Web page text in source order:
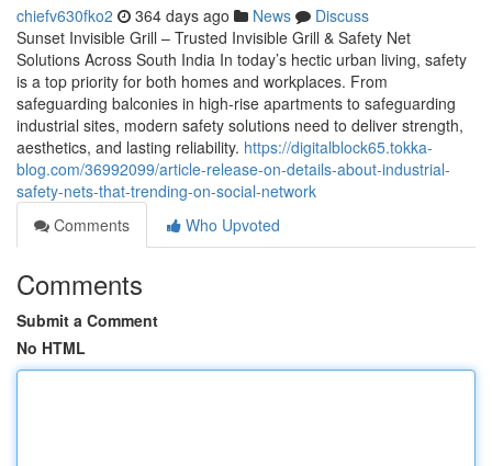
chiefv630fko2 364 days ago News
Discuss
Sunset Invisible Grill – Trusted Invisible Grill & Safety Net
Solutions Across South India In today’s hectic urban living, safety
is a top priority for both homes and workplaces. From
safeguarding balconies in high-rise apartments to safeguarding
industrial sites, modern safety solutions need to deliver strength,
aesthetics, and lasting reliability. https://digitalblock65.tokka-
blog.com/36992099/article-release-on-details-about-industrial-
safety-nets-that-trending-on-social-network
Comments
Who Upvoted
Comments
Submit a Comment
No HTML